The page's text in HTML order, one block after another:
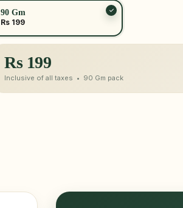
90 Gm
Rs 199
Rs 199
Inclusive of all taxes • 90 Gm pack